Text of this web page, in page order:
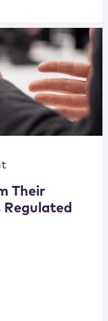
Their
Regulated